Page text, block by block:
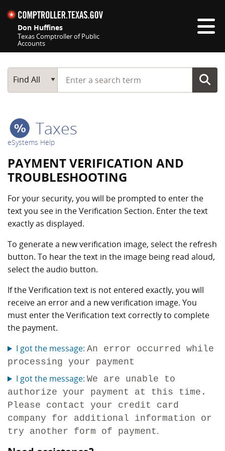
Don Huffines
Texas Comptroller of Public
Accounts
Main Search
Find All
Start typing a search term
Taxes
eSystems Help
PAYMENT VERIFICATION AND
TROUBLESHOOTING
For your security, you will be prompted to enter the
text you see in the Verification Section. Enter the text
exactly as displayed.
To generate a new verification image, select the refresh
button. To hear the text in the image being read aloud,
select the audio button.
If the Verification text is not entered exactly, you will
receive an error and a new verification image. You
must enter the Verification text correctly to complete
the payment.
I got the message: An error occurred while
processing your payment
I got the message: We are unable to
authorize your payment at this time.
Please contact your credit card
company for additional information or
try another form of payment.